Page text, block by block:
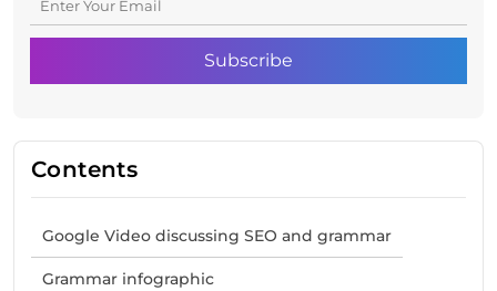
Contents
Google Video discussing SEO and grammar
Grammar infographic